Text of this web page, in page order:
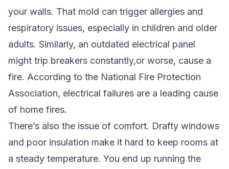
your walls. That mold can trigger allergies and
respiratory issues, especially in children and older
adults. Similarly, an outdated electrical panel
might trip breakers constantly,or worse, cause a
fire. According to the National Fire Protection
Association, electrical failures are a leading cause
of home fires.
There’s also the issue of comfort. Drafty windows
and poor insulation make it hard to keep rooms at
a steady temperature. You end up running the